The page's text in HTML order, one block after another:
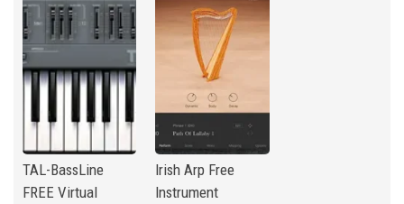
TAL-BassLine
FREE Virtual
Irish Arp Free
Instrument